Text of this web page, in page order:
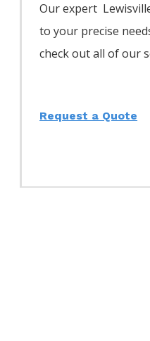
Our expert
to your precise
check out all of our
Request a Quote